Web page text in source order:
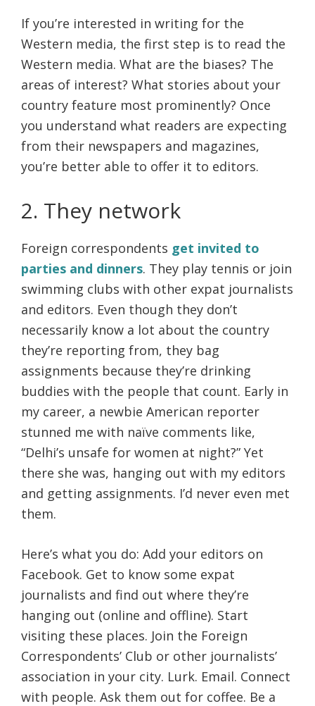
If you’re interested in writing for the
Western media, the first step is to read the
Western media. What are the biases? The
areas of interest? What stories about your
country feature most prominently? Once
you understand what readers are expecting
from their newspapers and magazines,
you’re better able to offer it to editors.
2. They network
Foreign correspondents get invited to
parties and dinners. They play tennis or join
swimming clubs with other expat journalists
and editors. Even though they don’t
necessarily know a lot about the country
they’re reporting from, they bag
assignments because they’re drinking
buddies with the people that count. Early in
my career, a newbie American reporter
stunned me with naïve comments like,
“Delhi’s unsafe for women at night?” Yet
there she was, hanging out with my editors
and getting assignments. I’d never even met
them.
Here’s what you do: Add your editors on
Facebook. Get to know some expat
journalists and find out where they’re
hanging out (online and offline). Start
visiting these places. Join the Foreign
Correspondents’ Club or other journalists’
association in your city. Lurk. Email. Connect
with people. Ask them out for coffee. Be a